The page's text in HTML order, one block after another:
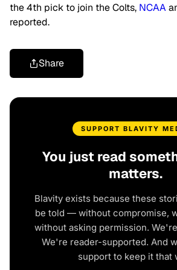
the 4th pick to join the Colts, NCAA
reported.
Share
SUPPORT BLAVITY
You just read
matters.
Blavity exists because these
be told — without compromise,
without asking permission.
We're reader-supported. And
support to keep it that